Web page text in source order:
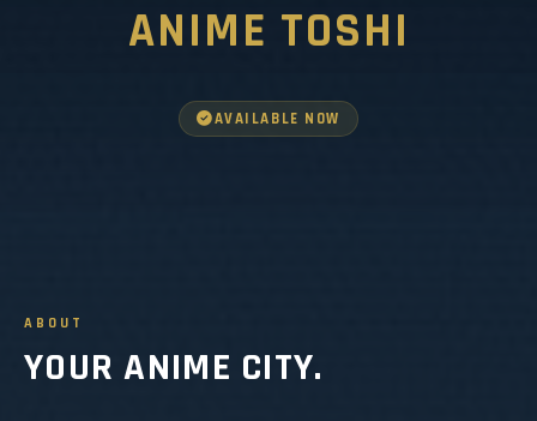
ANIME TOSHI
AVAILABLE NOW
ABOUT
YOUR ANIME CITY.